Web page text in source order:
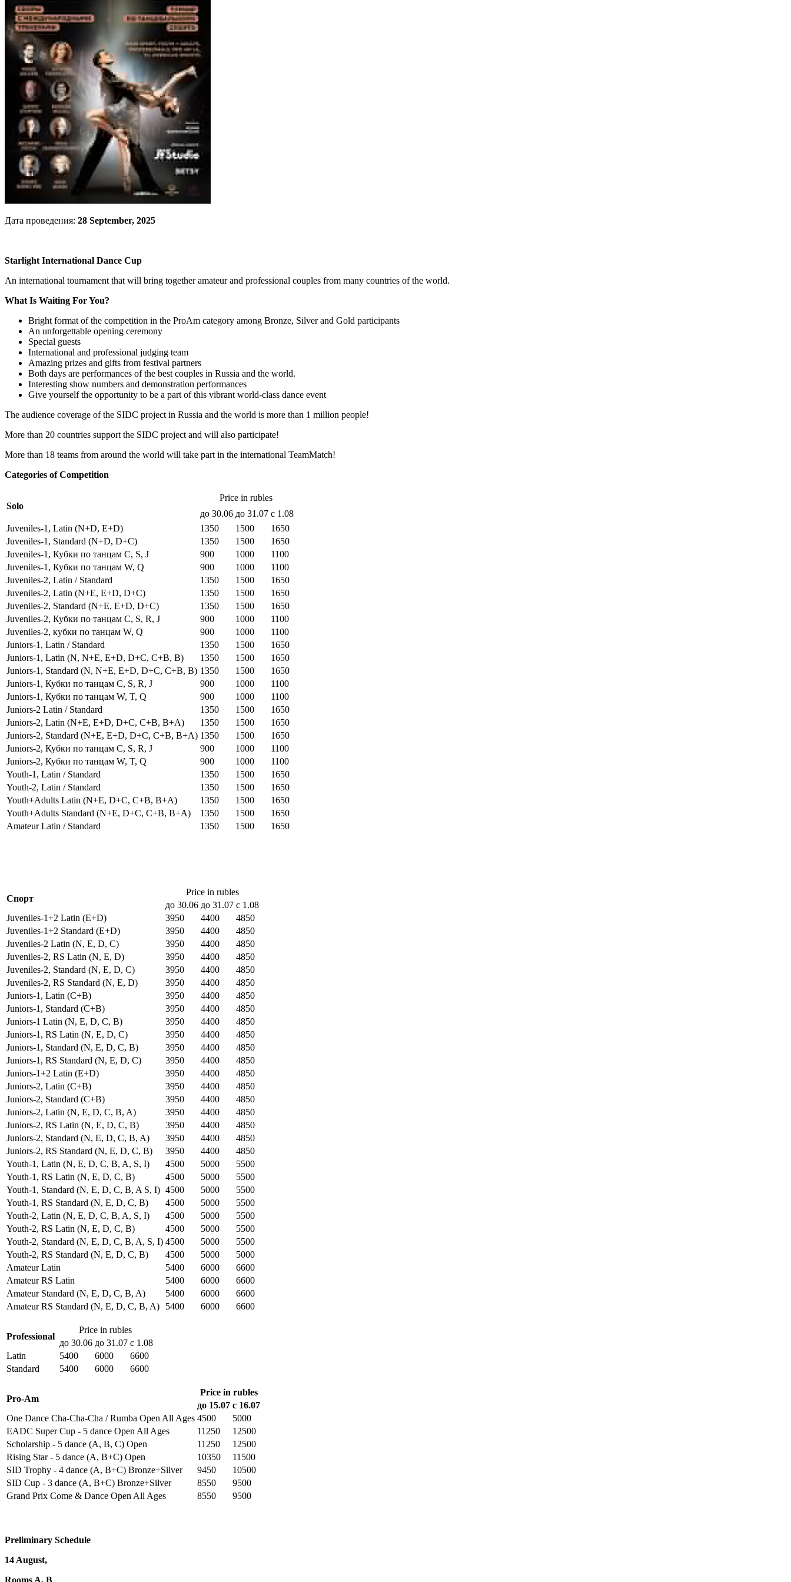
Дата проведения: 28 September, 2025
Starlight International Dance Cup
An international tournament that will bring together amateur and professional couples from many countries of the world.
What Is Waiting For You?
Bright format of the competition in the ProAm category among Bronze, Silver and Gold participants
An unforgettable opening ceremony
Special guests
International and professional judging team
Amazing prizes and gifts from festival partners
Both days are performances of the best couples in Russia and the world.
Interesting show numbers and demonstration performances
Give yourself the opportunity to be a part of this vibrant world-class dance event
The audience coverage of the SIDC project in Russia and the world is more than 1 million people!
More than 20 countries support the SIDC project and will also participate!
More than 18 teams from around the world will take part in the international TeamMatch!
Categories of Competition
Solo
Price in rubles
до 30.06 до 31.07 с 1.08
Juveniles-1, Latin (N+D, E+D)
1350 1500
1650
Juveniles-1, Standard (N+D, D+C)
1350 1500
1650
Juveniles-1, Кубки по танцам C, S, J
900 1000
1100
Juveniles-1, Кубки по танцам W, Q
900 1000
1100
Juveniles-2, Latin / Standard
1350 1500
1650
Juveniles-2, Latin (N+E, E+D, D+C)
1350 1500
1650
Juveniles-2, Standard (N+E, E+D, D+C)
1350 1500
1650
Juveniles-2, Кубки по танцам C, S, R, J
900 1000
1100
Juveniles-2, кубки по танцам W, Q
900 1000
1100
Juniors-1, Latin / Standard
1350 1500
1650
Juniors-1, Latin (N, N+E, E+D, D+C, C+B, B)
1350 1500
1650
Juniors-1, Standard (N, N+E, E+D, D+C, C+B, B) 1350 1500
1650
Juniors-1, Кубки по танцам C, S, R, J
900 1000
1100
Juniors-1, Кубки по танцам W, T, Q
900 1000
1100
Juniors-2 Latin / Standard
1350 1500
1650
Juniors-2, Latin (N+E, E+D, D+C, C+B, B+A)
1350 1500
1650
Juniors-2, Standard (N+E, E+D, D+C, C+B, B+A) 1350 1500
1650
Juniors-2, Кубки по танцам C, S, R, J
900 1000
1100
Juniors-2, Кубки по танцам W, T, Q
900 1000
1100
Youth-1, Latin / Standard
1350 1500
1650
Youth-2, Latin / Standard
1350 1500
1650
Youth+Adults Latin (N+E, D+C, C+B, B+A)
1350 1500
1650
Youth+Adults Standard (N+E, D+C, C+B, B+A)
1350 1500
1650
Amateur Latin / Standard
1350 1500 1650
Спорт
Price in rubles
до 30.06 до 31.07 с 1.08
Juveniles-1+2 Latin (E+D)
3950 4400
4850
Juveniles-1+2 Standard (E+D)
3950 4400
4850
Juveniles-2 Latin (N, E, D, C)
3950 4400
4850
Juveniles-2, RS Latin (N, E, D)
3950 4400
4850
Juveniles-2, Standard (N, E, D, C)
3950 4400
4850
Juveniles-2, RS Standard (N, E, D)
3950 4400
4850
Juniors-1, Latin (C+B)
3950 4400
4850
Juniors-1, Standard (C+B)
3950 4400
4850
Juniors-1 Latin (N, E, D, C, B)
3950 4400
4850
Juniors-1, RS Latin (N, E, D, C)
3950 4400
4850
Juniors-1, Standard (N, E, D, C, B)
3950 4400
4850
Juniors-1, RS Standard (N, E, D, C)
3950 4400
4850
Juniors-1+2 Latin (E+D)
3950 4400
4850
Juniors-2, Latin (C+B)
3950 4400
4850
Juniors-2, Standard (C+B)
3950 4400
4850
Juniors-2, Latin (N, E, D, C, B, A)
3950 4400
4850
Juniors-2, RS Latin (N, E, D, C, B)
3950 4400
4850
Juniors-2, Standard (N, E, D, C, B, A)
3950 4400
4850
Juniors-2, RS Standard (N, E, D, C, B)
3950 4400
4850
Youth-1, Latin (N, E, D, C, B, A, S, I)
4500 5000
5500
Youth-1, RS Latin (N, E, D, C, B)
4500 5000
5500
Youth-1, Standard (N, E, D, C, B, A S, I) 4500 5000
5500
Youth-1, RS Standard (N, E, D, C, B)
4500 5000
5500
Youth-2, Latin (N, E, D, C, B, A, S, I)
4500 5000
5500
Youth-2, RS Latin (N, E, D, C, B)
4500 5000
5500
Youth-2, Standard (N, E, D, C, B, A, S, I) 4500 5000
5500
Youth-2, RS Standard (N, E, D, C, B)
4500 5000
5000
Amateur Latin
5400 6000
6600
Amateur RS Latin
5400 6000
6600
Amateur Standard (N, E, D, C, B, A)
5400 6000
6600
Amateur RS Standard (N, E, D, C, B, A)
5400 6000 6600
Professional
Price in rubles
до 30.06 до 31.07 с 1.08
Latin
5400 6000
6600
Standard
5400 6000 6600
Pro-Am
Price in rubles
до 15.07 с 16.07
One Dance Cha-Cha-Cha / Rumba Open All Ages 4500
5000
EADC Super Cup - 5 dance Open All Ages
11250
12500
Scholarship - 5 dance (A, В, С) Open
11250
12500
Rising Star - 5 dance (A, В+С) Open
10350
11500
SID Trophy - 4 dance (A, В+С) Bronze+Silver
9450
10500
SID Cup - 3 dance (A, В+С) Bronze+Silver
8550
9500
Grand Prix Come & Dance Open All Ages
8550 9500
Preliminary Schedule
14 August,
Rooms A, B